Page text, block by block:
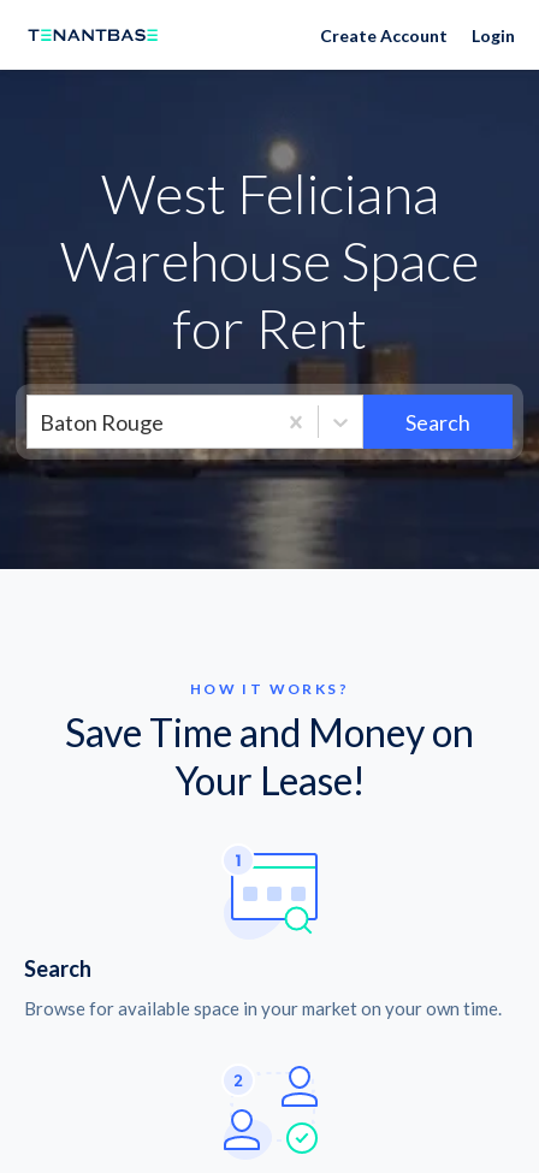
Neighborhoods Create Account Login
West Feliciana
Warehouse Space
for Rent
Baton Rouge Search
HOW IT WORKS?
Save Time and Money on
Your Lease!
Search
Browse for available space in your market on your own time.